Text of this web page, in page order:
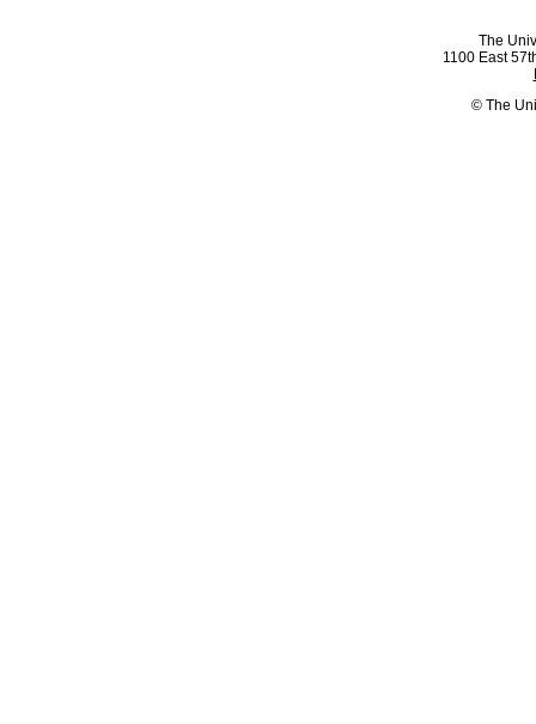
The
1100 East
© The